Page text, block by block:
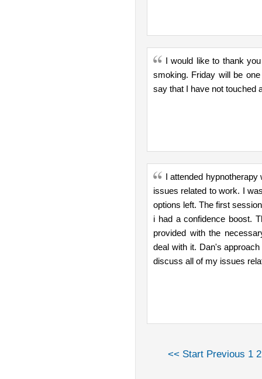
I would like to thank
smoking. Friday will be
say that I have not touched
I attended
issues related to work. I
options left. The first
i had a confidence boost.
provided with the
deal with it. Dan's
discuss all of my issues
<< Start Previous 1 2